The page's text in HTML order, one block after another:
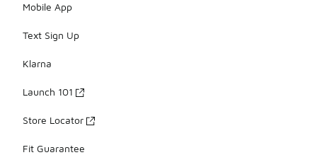
Mobile App
Text Sign Up
Klarna
Launch 101
Store Locator
Fit Guarantee